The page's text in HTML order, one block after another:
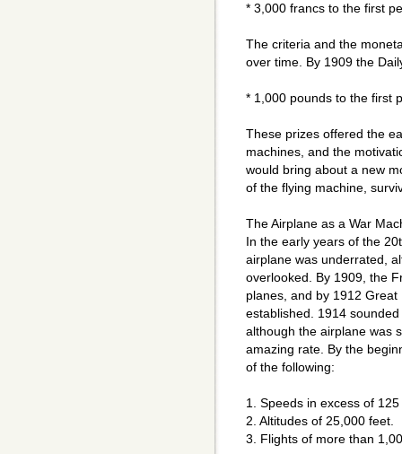
* 3,000 francs to the first
The criteria and the
over time. By 1909 the
* 1,000 pounds to the first
These prizes offered the
machines, and the
would bring about a new
of the flying machine,
The Airplane as a War
In the early years of the
airplane was underrated,
overlooked. By 1909, the
planes, and by 1912
established. 1914
although the airplane was
amazing rate. By the
of the following:
1. Speeds in excess of
2. Altitudes of 25,000 feet.
3. Flights of more than